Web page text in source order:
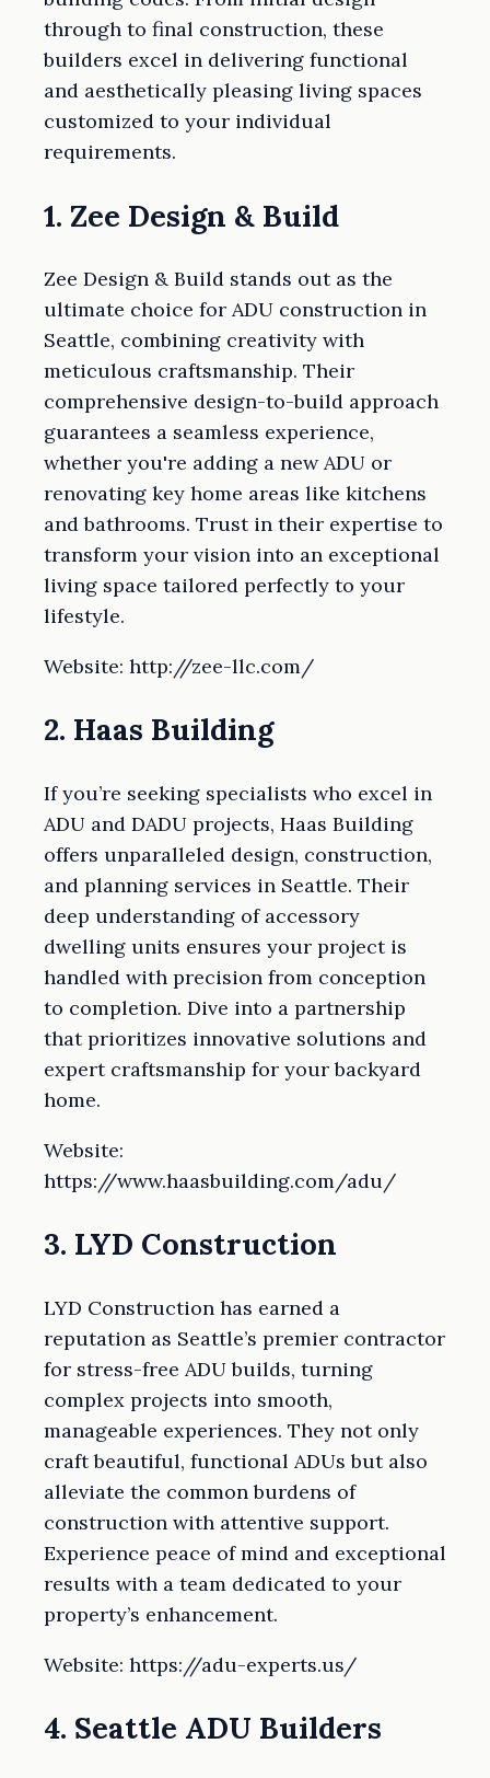
through to final construction, these
builders excel in delivering functional
and aesthetically pleasing living spaces
customized to your individual
requirements.
1. Zee Design & Build
Zee Design & Build stands out as the
ultimate choice for ADU construction in
Seattle, combining creativity with
meticulous craftsmanship. Their
comprehensive design-to-build approach
guarantees a seamless experience,
whether you're adding a new ADU or
renovating key home areas like kitchens
and bathrooms. Trust in their expertise to
transform your vision into an exceptional
living space tailored perfectly to your
lifestyle.
Website: http://zee-llc.com/
2. Haas Building
If you’re seeking specialists who excel in
ADU and DADU projects, Haas Building
offers unparalleled design, construction,
and planning services in Seattle. Their
deep understanding of accessory
dwelling units ensures your project is
handled with precision from conception
to completion. Dive into a partnership
that prioritizes innovative solutions and
expert craftsmanship for your backyard
home.
Website:
https://www.haasbuilding.com/adu/
3. LYD Construction
LYD Construction has earned a
reputation as Seattle’s premier contractor
for stress-free ADU builds, turning
complex projects into smooth,
manageable experiences. They not only
craft beautiful, functional ADUs but also
alleviate the common burdens of
construction with attentive support.
Experience peace of mind and exceptional
results with a team dedicated to your
property’s enhancement.
Website: https://adu-experts.us/
4. Seattle ADU Builders